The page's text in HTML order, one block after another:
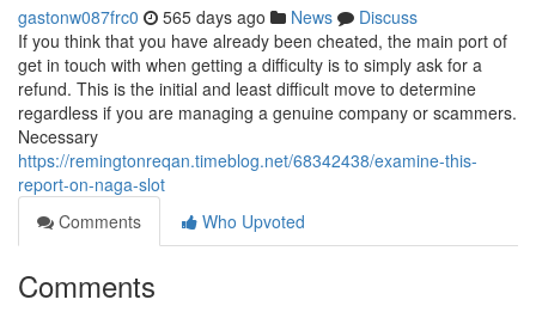
gastonw087frc0 565 days ago News
Discuss
If you think that you have already been cheated, the main port of
get in touch with when getting a difficulty is to simply ask for a
refund. This is the initial and least difficult move to determine
regardless if you are managing a genuine company or scammers.
Necessary
https://remingtonreqan.timeblog.net/68342438/examine-this-
report-on-naga-slot
Comments
Who Upvoted
Comments